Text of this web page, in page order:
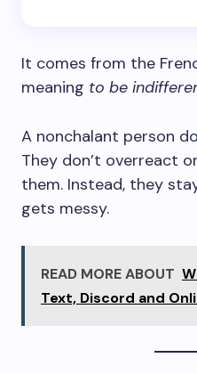
It comes from the
meaning to be
A nonchalant person
They don’t overreact
them. Instead, they
gets messy.
READ MORE ABOUT
Text, Discord and